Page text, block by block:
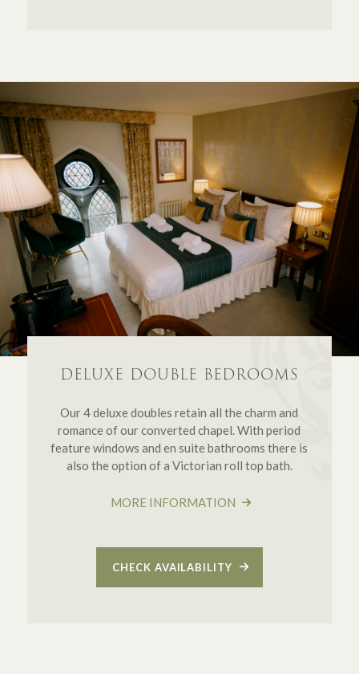
DELUXE DOUBLE BEDROOMS
Our 4 deluxe doubles retain all the charm and
romance of our converted chapel. With period
feature windows and en suite bathrooms there is
also the option of a Victorian roll top bath.
MORE INFORMATION
CHECK AVAILABILITY